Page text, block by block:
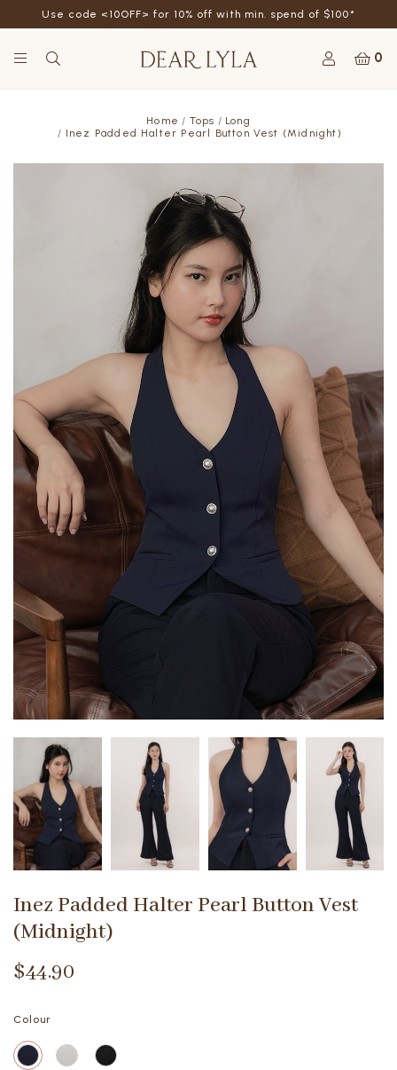
Use code <10OFF> for 10% off with min. spend of $100*
0
Home Tops
Long
Inez Padded Halter Pearl Button Vest (Midnight)
Inez Padded Halter Pearl Button Vest
(Midnight)
$44.90
Colour